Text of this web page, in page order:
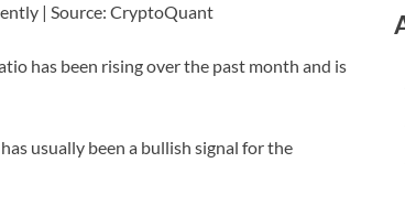
| Source: CryptoQuant
has been rising over the past month and is
usually been a bullish signal for the